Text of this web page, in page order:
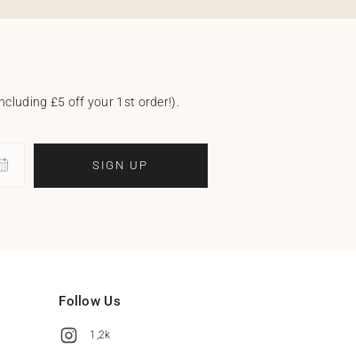
£5 off your 1st order!).
SIGN UP
Follow Us
1,2k